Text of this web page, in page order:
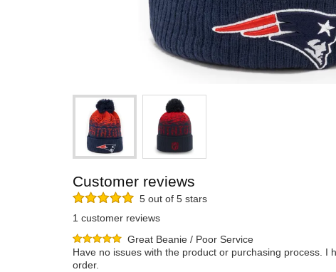
Customer reviews
5 out of 5 stars
1 customer reviews
Great Beanie / Poor Service
Have no issues with the product or purchasing process.
order.